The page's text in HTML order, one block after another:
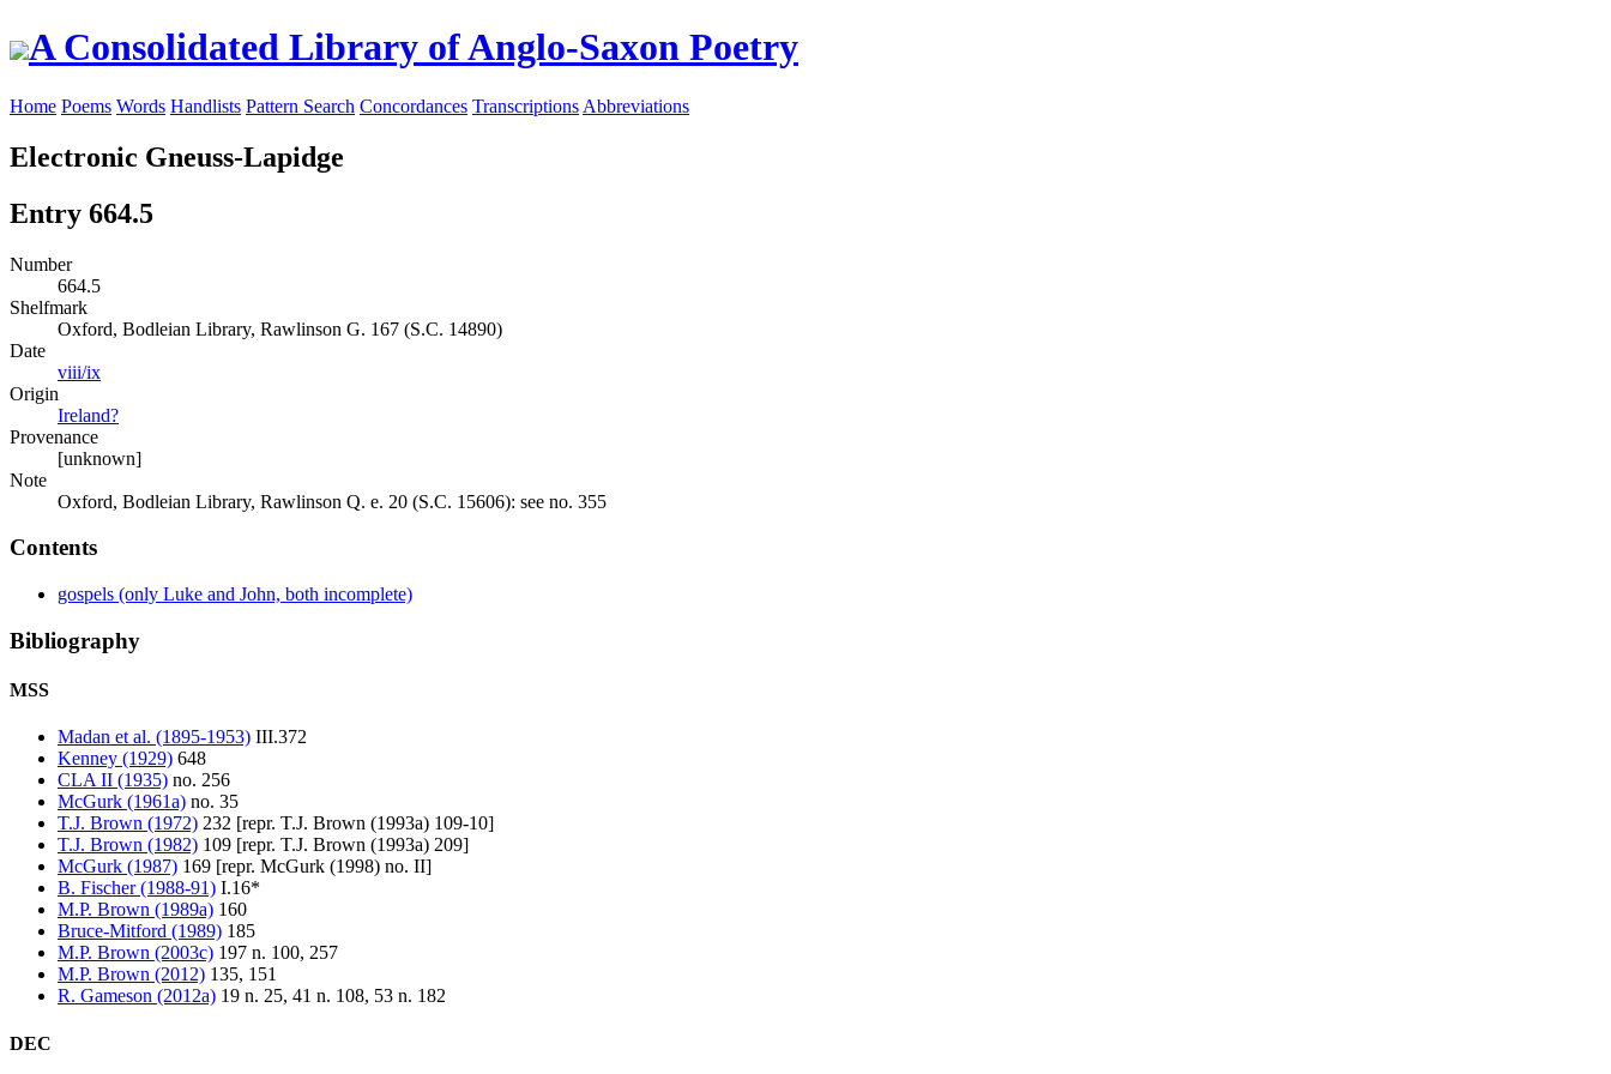
A Consolidated Library of Anglo-Saxon Poetry
Home Poems Words Handlists Pattern Search Concordances Transcriptions Abbreviations
Electronic Gneuss-Lapidge
Entry 664.5
Number
664.5
Shelfmark
Oxford, Bodleian Library, Rawlinson G. 167 (S.C. 14890)
Date
viii/ix
Origin
Ireland?
Provenance
[unknown]
Note
Oxford, Bodleian Library, Rawlinson Q. e. 20 (S.C. 15606): see no. 355
Contents
gospels (only Luke and John, both incomplete)
Bibliography
MSS
Madan et al. (1895-1953) III.372
Kenney (1929) 648
CLA II (1935) no. 256
McGurk (1961a) no. 35
T.J. Brown (1972) 232 [repr. T.J. Brown (1993a) 109-10]
T.J. Brown (1982) 109 [repr. T.J. Brown (1993a) 209]
McGurk (1987) 169 [repr. McGurk (1998) no. II]
B. Fischer (1988-91) I.16*
M.P. Brown (1989a) 160
Bruce-Mitford (1989) 185
M.P. Brown (2003c) 197 n. 100, 257
M.P. Brown (2012) 135, 151
R. Gameson (2012a) 19 n. 25, 41 n. 108, 53 n. 182
DEC